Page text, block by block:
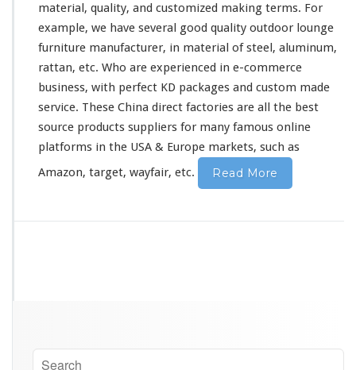
material, quality, and customized making terms. For
example, we have several good quality outdoor lounge
furniture manufacturer, in material of steel, aluminum,
rattan, etc. Who are experienced in e-commerce
business, with perfect KD packages and custom made
service. These China direct factories are all the best
source products suppliers for many famous online
platforms in the USA & Europe markets, such as
Amazon, target, wayfair, etc.
Read More